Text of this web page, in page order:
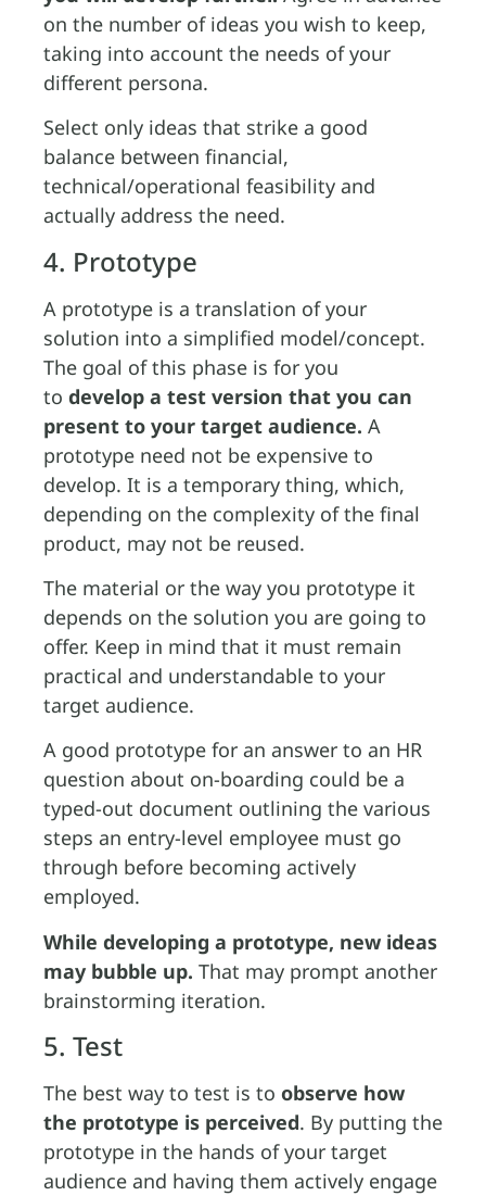
on the number of ideas you wish to keep,
taking into account the needs of your
different persona.
Select only ideas that strike a good
balance between financial,
technical/operational feasibility and
actually address the need.
4. Prototype
A prototype is a translation of your
solution into a simplified model/concept.
The goal of this phase is for you
to develop a test version that you can
present to your target audience. A
prototype need not be expensive to
develop. It is a temporary thing, which,
depending on the complexity of the final
product, may not be reused.
The material or the way you prototype it
depends on the solution you are going to
offer. Keep in mind that it must remain
practical and understandable to your
target audience.
A good prototype for an answer to an HR
question about on-boarding could be a
typed-out document outlining the various
steps an entry-level employee must go
through before becoming actively
employed.
While developing a prototype, new ideas
may bubble up. That may prompt another
brainstorming iteration.
5. Test
The best way to test is to observe how
the prototype is perceived. By putting the
prototype in the hands of your target
audience and having them actively engage